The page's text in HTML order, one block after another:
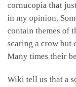
cornucopia that
in my opinion.
contain themes of
scaring a crow but
Many times their
Wiki tell us that a